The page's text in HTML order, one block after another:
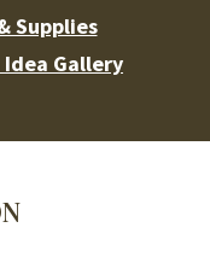
Supplies
Idea Gallery